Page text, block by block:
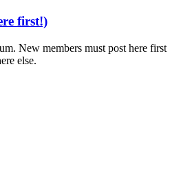
first!)
New members must post here first
else.